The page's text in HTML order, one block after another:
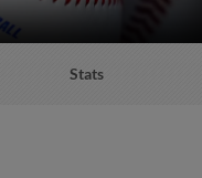
Stats